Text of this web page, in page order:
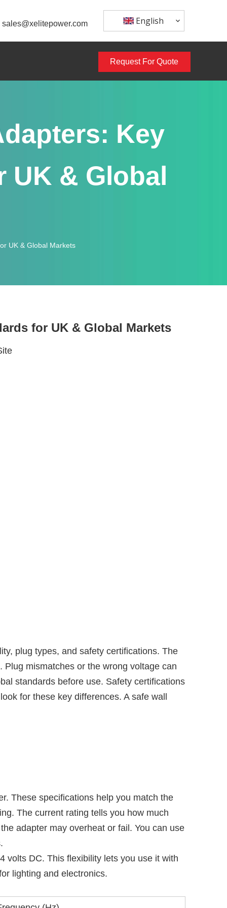
sales@xelitepower.com English
Request For Quote
Key
UK & Global
UK & Global Markets
for UK & Global Markets
plug types, and safety certifications. The
mismatches or the wrong voltage can
standards before use. Safety certifications
for these key differences. A safe wall
These specifications help you match the
The current rating tells you how much
adapter may overheat or fail. You can use
volts DC. This flexibility lets you use it with
lighting and electronics.